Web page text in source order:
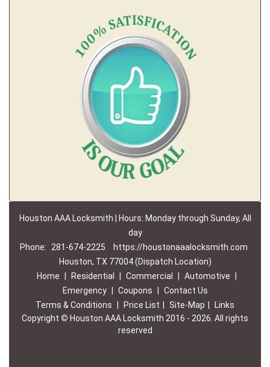
Houston AAA Locksmith | Hours: Monday through Sunday, All
day
Phone:
281-674-2225
https://houstonaaalocksmith.com
Houston, TX 77004 (Dispatch Location)
Home
Residential Commercial Automotive
Emergency
Coupons
Contact Us
Terms & Conditions
Price List Site-Map
Links
Copyright © Houston AAA Locksmith 2016 - 2026. All rights
reserved